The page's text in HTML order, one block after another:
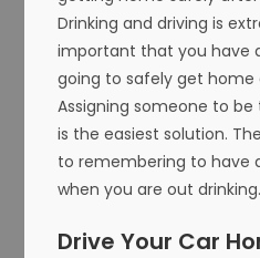
Drinking and driving is
important that you have
going to safely get home
Assigning someone to
is the easiest solution.
to remembering to have
when you are out drinking.
Drive Your Car